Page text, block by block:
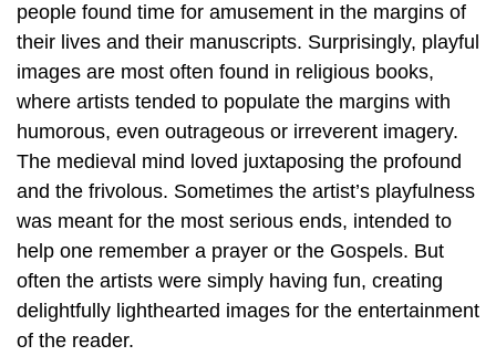
people found time for amusement in the margins of
their lives and their manuscripts. Surprisingly, playful
images are most often found in religious books,
where artists tended to populate the margins with
humorous, even outrageous or irreverent imagery.
The medieval mind loved juxtaposing the profound
and the frivolous. Sometimes the artist’s playfulness
was meant for the most serious ends, intended to
help one remember a prayer or the Gospels. But
often the artists were simply having fun, creating
delightfully lighthearted images for the entertainment
of the reader.